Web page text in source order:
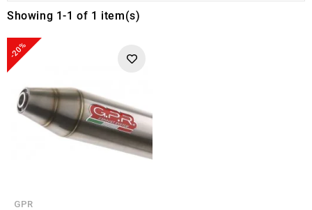
Showing 1-1 of 1 item(s)
-20%
GPR